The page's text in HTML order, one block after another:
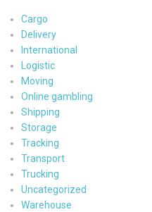
Cargo
Delivery
International
Logistic
Moving
Online gambling
Shipping
Storage
Tracking
Transport
Trucking
Uncategorized
Warehouse